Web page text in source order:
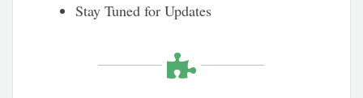
Stay Tuned for Updates